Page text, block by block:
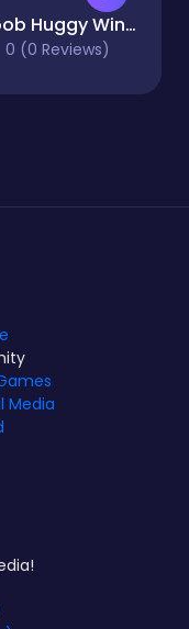
Noob Huggy Winter
0 (0 Reviews)
Media